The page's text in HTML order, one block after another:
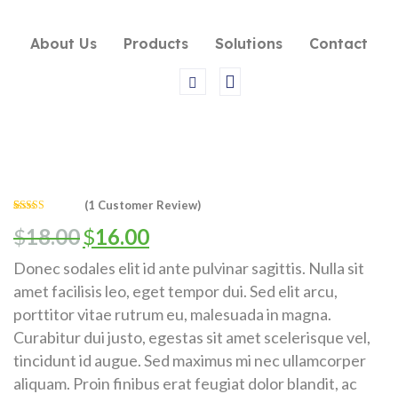
About Us Products Solutions Contact
out of 5
based on
rating
(1 Customer Review)
$18.00$16.00
Donec sodales elit id ante pulvinar sagittis. Nulla sit
amet facilisis leo, eget tempor dui. Sed elit arcu,
porttitor vitae rutrum eu, malesuada in magna.
Curabitur dui justo, egestas sit amet scelerisque vel,
tincidunt id augue. Sed maximus mi nec ullamcorper
aliquam. Proin finibus erat feugiat dolor blandit, ac